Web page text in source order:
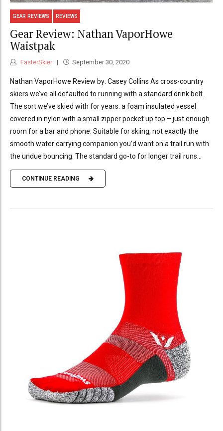
GEAR REVIEWS REVIEWS
Gear Review: Nathan VaporHowe
Waistpak
FasterSkier September 30, 2020
Nathan VaporHowe Review by: Casey Collins As cross-country
skiers we’ve all defaulted to running with a standard drink belt.
The sort we’ve skied with for years: a foam insulated vessel
covered in nylon with a small zipper pocket up top – just enough
room for a bar and phone. Suitable for skiing, not exactly the
smooth water carrying companion you’d want on a trail run with
the undue bouncing. The standard go-to for longer trail runs...
CONTINUE READING